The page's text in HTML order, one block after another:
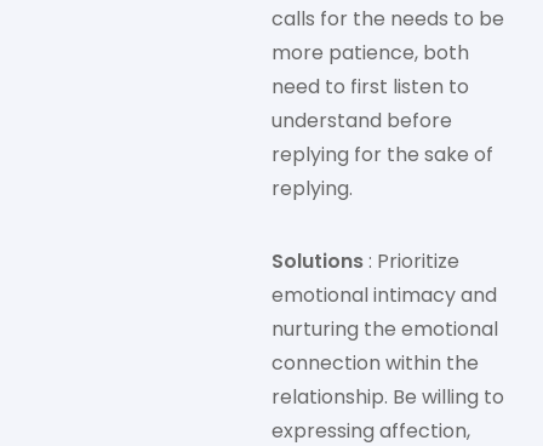
calls for the needs to be
more patience, both
need to first listen to
understand before
replying for the sake of
replying.
Solutions: Prioritize
emotional intimacy and
nurturing the emotional
connection within the
relationship. Be willing to
expressing affection,